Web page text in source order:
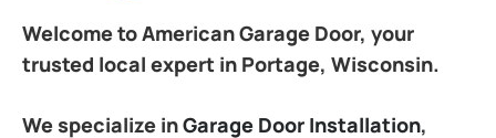
Welcome to American Garage Door, your
trusted local expert in Portage, Wisconsin.
We specialize inGarage Door Installation,